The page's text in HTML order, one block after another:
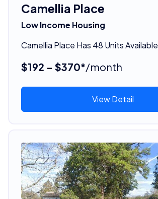
Camellia Place
Low Income Housing
Camellia Place Has 48 Units Available
$192 - $370*/month
View Detail